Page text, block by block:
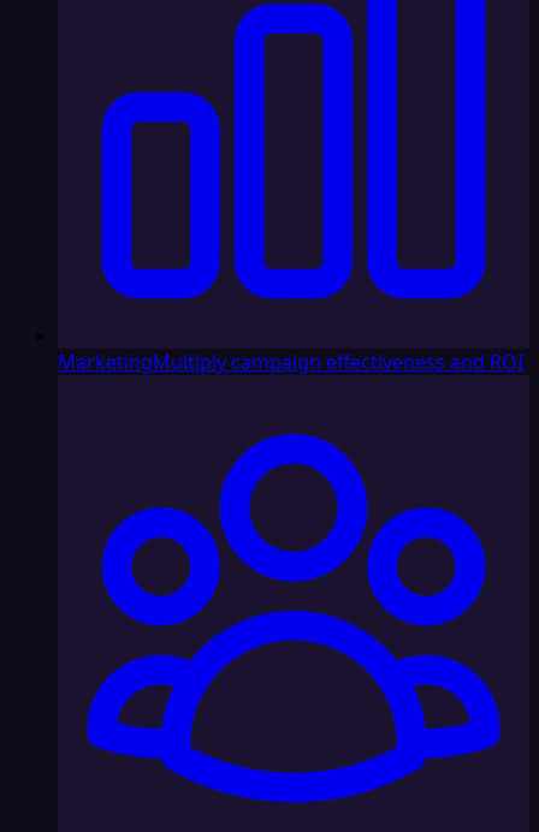
MarketingMultiply campaign effectiveness and ROI